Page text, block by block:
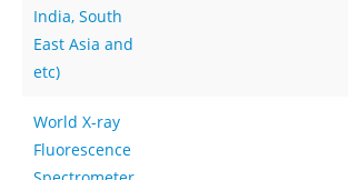
India, South
East Asia and
etc)
World X-ray
Fluorescence